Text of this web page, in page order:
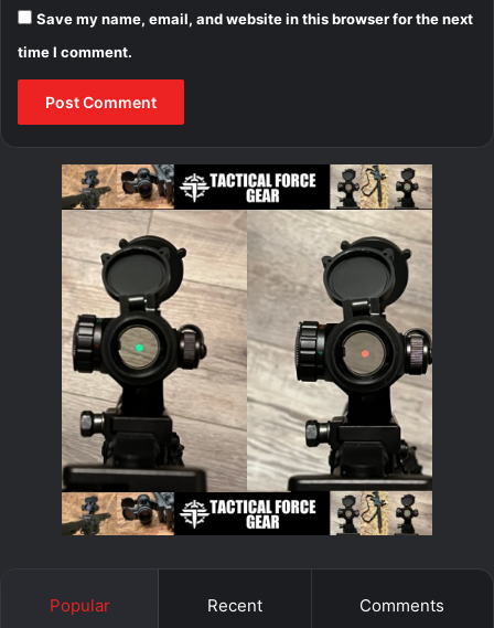
Save my name, email, and website in this browser for the next
time I comment.
Popular Recent Comments